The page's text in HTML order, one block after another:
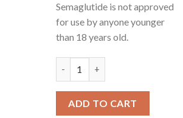
Semaglutide is not approved
for use by anyone younger
than 18 years old.
ADD TO CART